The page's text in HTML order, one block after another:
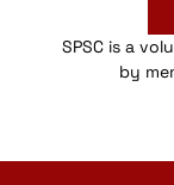
SPSC is a
by